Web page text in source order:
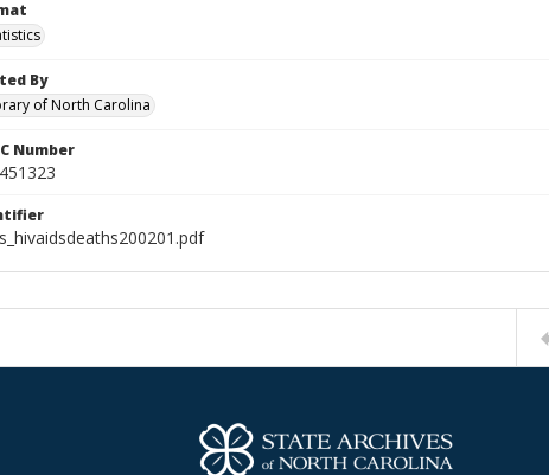
By
of North Carolina
Number